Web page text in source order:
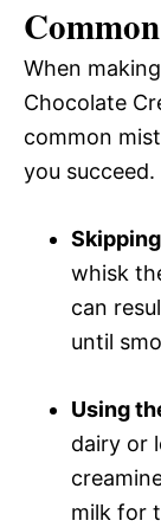
When
Chocolate
common
you succeed.
whisk
can
until
Using
dairy or
milk for